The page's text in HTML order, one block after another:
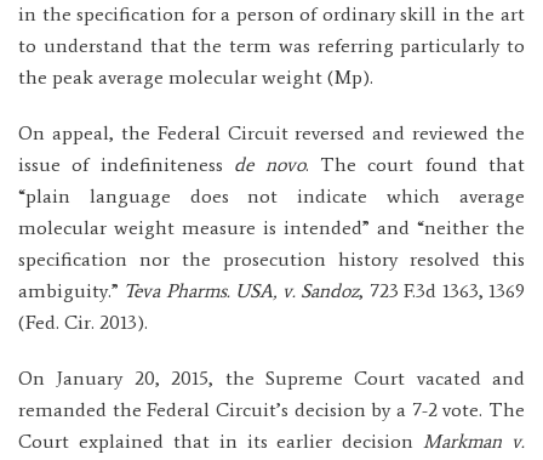
in the specification for a person of ordinary skill in the art
to understand that the term was referring particularly to
the peak average molecular weight (Mp).
On appeal, the Federal Circuit reversed and reviewed the
issue of indefiniteness de novo. The court found that
“plain language does not indicate which average
molecular weight measure is intended” and “neither the
specification nor the prosecution history resolved this
ambiguity.” Teva Pharms. USA, v. Sandoz, 723 F.3d 1363, 1369
(Fed. Cir. 2013).
On January 20, 2015, the Supreme Court vacated and
remanded the Federal Circuit’s decision by a 7-2 vote. The
Court explained that in its earlier decisionMarkman v.